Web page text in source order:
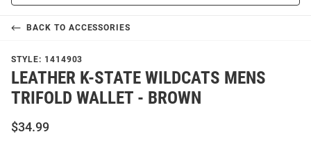
BACK TO ACCESSORIES
STYLE: 1414903
LEATHER K-STATE WILDCATS MENS
TRIFOLD WALLET - BROWN
$34.99